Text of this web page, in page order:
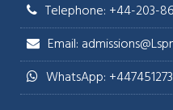
Telephone: +44-203-
Email:
WhatsApp: